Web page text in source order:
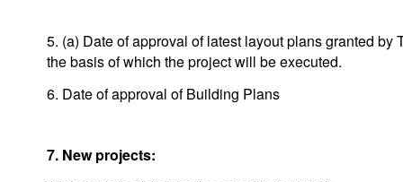
5. (a) Date of approval of latest layout plans granted
the basis of which the project will be executed.
6. Date of approval of Building Plans
7. New projects: